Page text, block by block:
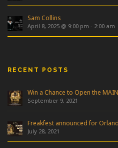
Sam Collins
April 8, 2025 @ 9:00 pm - 2:00 am
RECENT POSTS
Win a Chance to Open the
September 9, 2021
Freakfest announced for
July 28, 2021